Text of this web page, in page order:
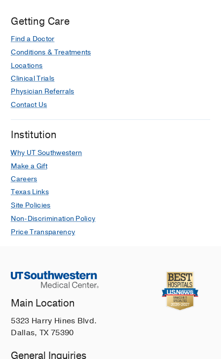
Getting Care
Find a Doctor
Conditions & Treatments
Locations
Clinical Trials
Physician Referrals
Contact Us
Institution
Why UT Southwestern
Make a Gift
Careers
Texas Links
Site Policies
Non-Discrimination Policy
Price Transparency
Main Location
5323 Harry Hines Blvd.
Dallas, TX 75390
General Inquiries